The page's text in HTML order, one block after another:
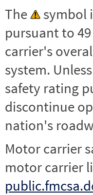
The
symbol
pursuant to
carrier's
system.
safety rating
discontinue
nation's
Motor carrier
motor carrier